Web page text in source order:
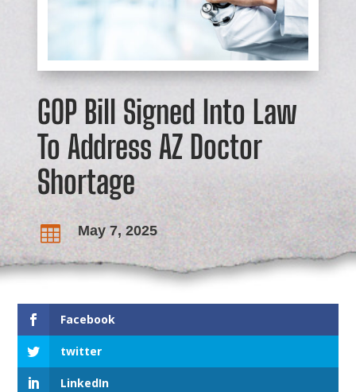
GOP Bill Signed Into Law
To Address AZ Doctor
Shortage
 May 7, 2025
Facebook
twitter
LinkedIn